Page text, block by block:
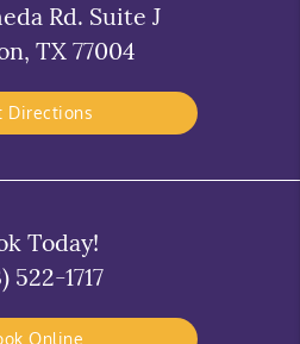
Rd. Suite J
TX 77004
Directions
Today!
522-1717
Online